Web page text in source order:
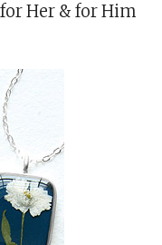
Her & for Him